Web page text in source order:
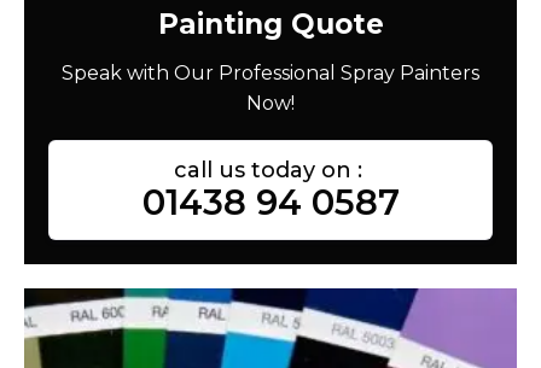
Painting Quote
Speak with Our Professional Spray Painters
Now!
call us today on :
01438 94 0587